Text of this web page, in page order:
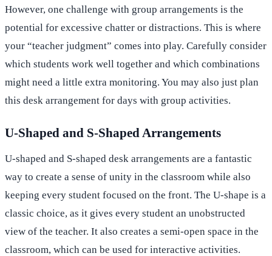
However, one challenge with group arrangements is the
potential for excessive chatter or distractions. This is where
your “teacher judgment” comes into play. Carefully consider
which students work well together and which combinations
might need a little extra monitoring. You may also just plan
this desk arrangement for days with group activities.
U-Shaped and S-Shaped Arrangements
U-shaped and S-shaped desk arrangements are a fantastic
way to create a sense of unity in the classroom while also
keeping every student focused on the front. The U-shape is a
classic choice, as it gives every student an unobstructed
view of the teacher. It also creates a semi-open space in the
classroom, which can be used for interactive activities.